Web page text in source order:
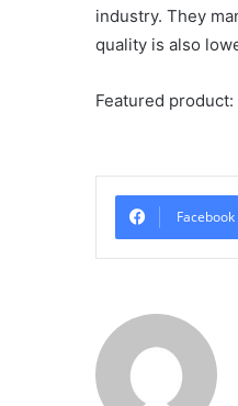
industry. They
quality is also
Featured
Facebook